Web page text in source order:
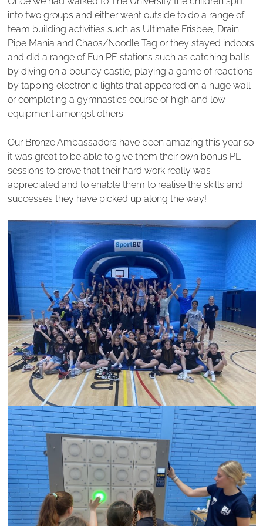
into two groups and either went outside to do a range of
team building activities such as Ultimate Frisbee, Drain
Pipe Mania and Chaos/Noodle Tag or they stayed indoors
and did a range of Fun PE stations such as catching balls
by diving on a bouncy castle, playing a game of reactions
by tapping electronic lights that appeared on a huge wall
or completing a gymnastics course of high and low
equipment amongst others.
Our Bronze Ambassadors have been amazing this year so
it was great to be able to give them their own bonus PE
sessions to prove that their hard work really was
appreciated and to enable them to realise the skills and
successes they have picked up along the way!